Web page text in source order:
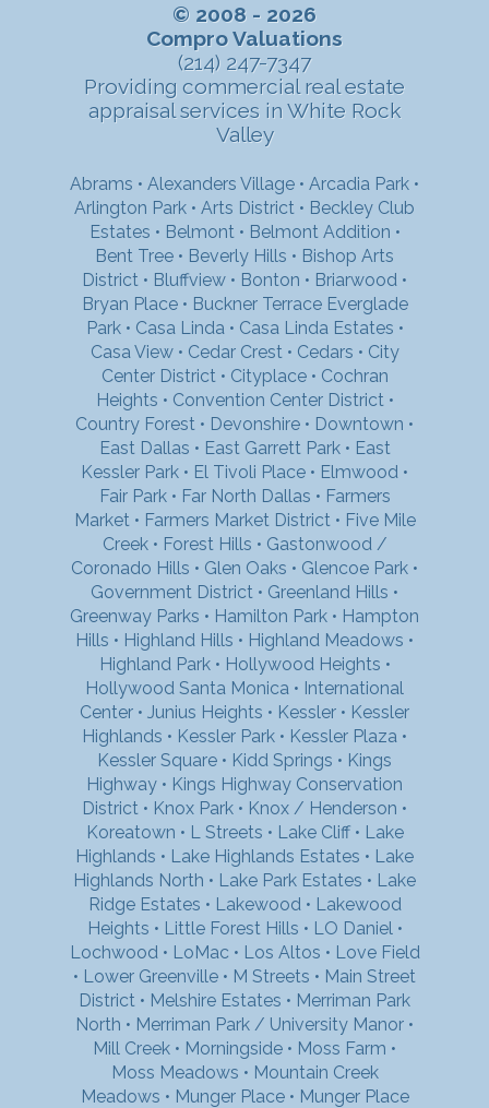
© 2008 - 2026
Compro Valuations
(214) 247-7347
Providing commercial real estate
appraisal services in White Rock
Valley
Abrams • Alexanders Village • Arcadia Park •
Arlington Park • Arts District • Beckley Club
Estates • Belmont • Belmont Addition •
Bent Tree • Beverly Hills • Bishop Arts
District • Bluffview • Bonton • Briarwood •
Bryan Place• Buckner Terrace Everglade
Park• Casa Linda • Casa Linda Estates •
Casa View• Cedar Crest • Cedars • City
Center District • Cityplace• Cochran
Heights • Convention Center District •
Country Forest • Devonshire • Downtown •
East Dallas • East Garrett Park• East
Kessler Park • El Tivoli Place • Elmwood •
Fair Park• Far North Dallas • Farmers
Market • Farmers Market District • Five Mile
Creek• Forest Hills • Gastonwood /
Coronado Hills • Glen Oaks • Glencoe Park •
Government District • Greenland Hills •
Greenway Parks • Hamilton Park • Hampton
Hills • Highland Hills • Highland Meadows •
Highland Park• Hollywood Heights •
Hollywood Santa Monica • International
Center • Junius Heights • Kessler • Kessler
Highlands • Kessler Park • Kessler Plaza •
Kessler Square • Kidd Springs • Kings
Highway • Kings Highway Conservation
District • Knox Park • Knox / Henderson •
Koreatown • L Streets • Lake Cliff• Lake
Highlands • Lake Highlands Estates • Lake
Highlands North • Lake Park Estates • Lake
Ridge Estates • Lakewood • Lakewood
Heights • Little Forest Hills • LO Daniel •
Lochwood • LoMac • Los Altos • Love Field
• Lower Greenville • M Streets • Main Street
District • Melshire Estates • Merriman Park
North • Merriman Park / University Manor •
Mill Creek • Morningside • Moss Farm •
Moss Meadows • Mountain Creek
Meadows • Munger Place• Munger Place